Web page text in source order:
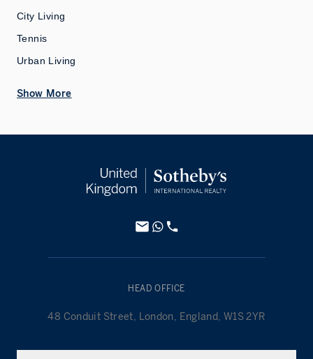
City Living
Tennis
Urban Living
Show More
HEAD OFFICE
48 Conduit Street, London, England, W1S 2YR